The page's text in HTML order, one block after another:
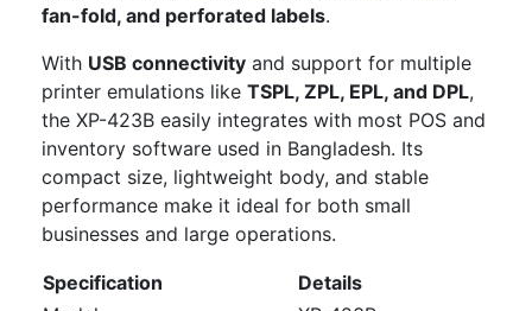
fan-fold, and perforated labels.
With USB connectivity and support for multiple
printer emulations like TSPL, ZPL, EPL, and DPL,
the XP-423B easily integrates with most POS and
inventory software used in Bangladesh. Its
compact size, lightweight body, and stable
performance make it ideal for both small
businesses and large operations.
Specification
Details